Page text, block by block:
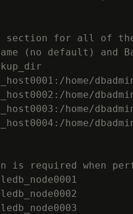
section for all of
(no default) and
home/
home/
home/
home/
is required when